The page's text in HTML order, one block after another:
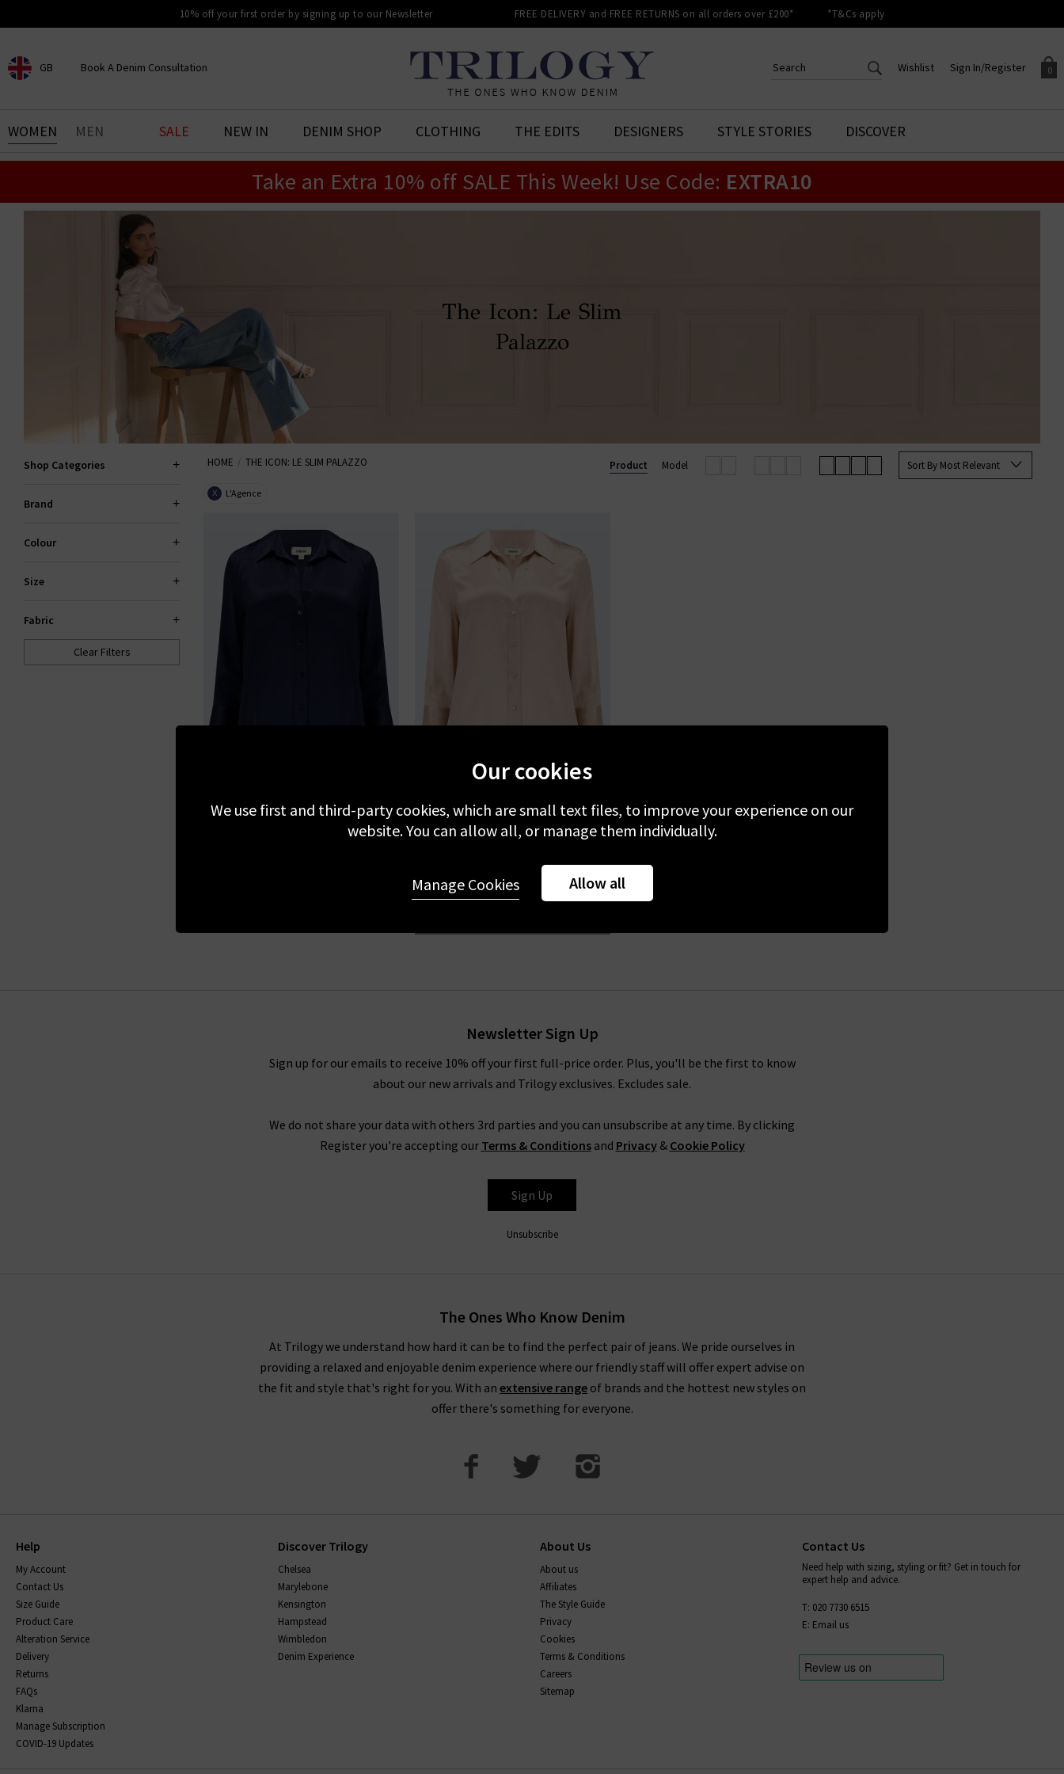
10% off your first order by signing up to our Newsletter FREE DELIVERY and FREE RETURNS on all orders over £200* *T&Cs apply
GB
CHOOSE YOUR LOCATION
Book A Denim Consultation
BOOK YOUR DENIM
EXPERIENCE
and styling service. Book an
appointment in-store today.
Book Now
0
Your shopping basket is empty.
Sign In/Register
Sign in to your account to
details to create an account
Wishlist
CREATE AN ACCOUNT TO
ACCESS YOUR WISHLIST
them for later.
WOMEN MEN SALE NEW IN DENIM SHOP CLOTHING THE EDITS DESIGNERS STYLE STORIES DISCOVER
Take an Extra 10% off SALE This Week! Use Code: EXTRA10
The Icon: Le Slim
Palazzo
Shop Categories
Brand
Colour
Size
Fabric
Clear Filters
HOME THE ICON: LE SLIM PALAZZO Sort By Most Relevant
X L'Agence
Product Model
L'AGENCE
Dani Blouse In Petal
£355.00
Newsletter Sign Up
Sign up for our emails to receive 10% off your first full-price order. Plus, you'll be the first to know
about our new arrivals and Trilogy exclusives. Excludes sale.
We do not share your data with others 3rd parties and you can unsubscribe at any time. By clicking
Register you're accepting our Terms & Conditionsand Privacy& Cookie Policy
Sign Up
Unsubscribe
The Ones Who Know Denim
At Trilogy we understand how hard it can be to find the perfect pair of jeans. We pride ourselves in
providing a relaxed and enjoyable denim experience where our friendly staff will offer expert advise on
the fit and style that's right for you. With an extensive range of brands and the hottest new styles on
offer there's something for everyone.
Help
My Account
Contact Us
Size Guide
Product Care
Alteration Service
Delivery
Returns
FAQs
Klarna
Manage Subscription
COVID-19 Updates
Discover Trilogy
Chelsea
Marylebone
Kensington
Hampstead
Wimbledon
Denim Experience
About Us
About us
Affiliates
The Style Guide
Privacy
Cookies
Terms & Conditions
Careers
Sitemap
Contact Us
Need help with sizing, styling or fit? Get in touch for
expert help and advice.
T: 020 7730 6515
E: Email us
Our cookies
We use first and third-party cookies, which are small text files, to improve your experience on our
website. You can allow all, or manage them individually.
Allow all
Manage Cookies